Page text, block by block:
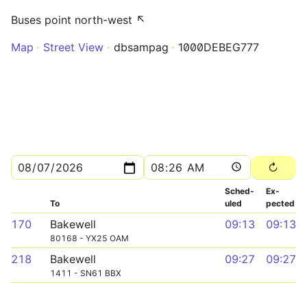
Buses point north-west ↖
Map
Street View dbsampag 1000DEBEG777
To
Sched­
uled
Ex­
pected
170 Bakewell
80168 - YX25 OAM
09:13 09:13
218 Bakewell
1411 - SN61 BBX
09:27 09:27